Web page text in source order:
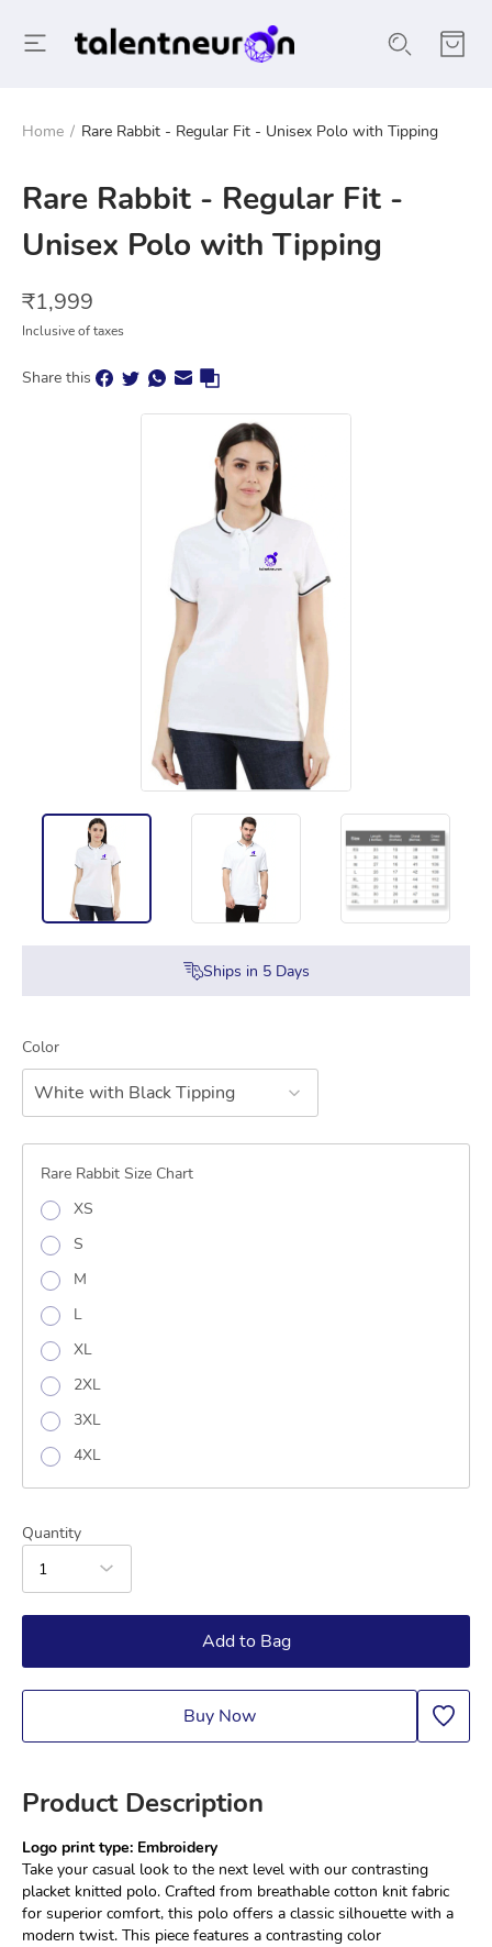
Home / Rare Rabbit - Regular Fit - Unisex Polo with Tipping
Rare Rabbit - Regular Fit -
Unisex Polo with Tipping
₹1,999
Inclusive of taxes
Share this
Ships in 5Days
Color
White with Black Tipping
Rare Rabbit Size Chart
XS
S
M
L
XL
2XL
3XL
4XL
Quantity
1
Add to Bag
Buy Now
Product Description
Logo print type: Embroidery
Take your casual look to the next level with our contrasting
placket knitted polo. Crafted from breathable cotton knit fabric
for superior comfort, this polo offers a classic silhouette with a
modern twist. This piece features a contrasting color